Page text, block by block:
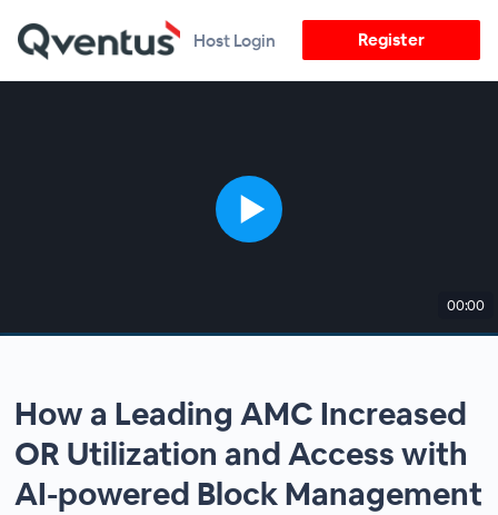
Host Login Register
00:00
How a Leading AMC Increased
OR Utilization and Access with
AI-powered Block Management